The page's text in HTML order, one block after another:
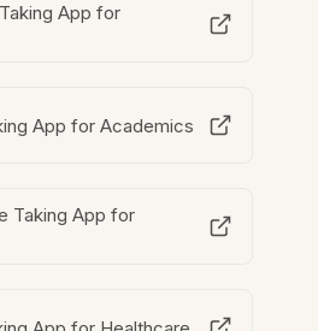
App for
App for Academics
Taking App for